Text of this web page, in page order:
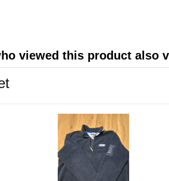
viewed this product also